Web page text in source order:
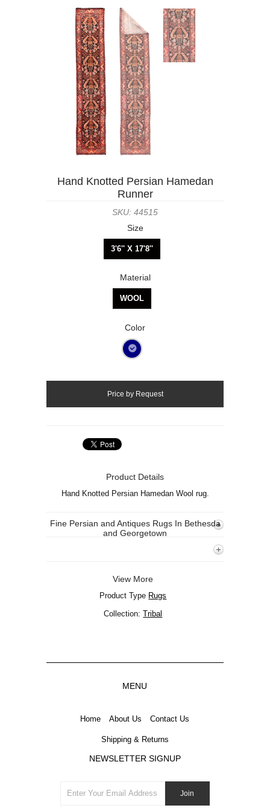
Hand Knotted Persian Hamedan
Runner
SKU: 44515
Size
3'6'' X 17'8''
Material
WOOL
Color
Product Details
Hand Knotted Persian Hamedan Wool rug.
Fine Persian and Antiques Rugs In Bethesda
and Georgetown
View More
Product Type Rugs
Collection:Tribal
MENU
Home About Us Contact Us
Shipping & Returns
NEWSLETTER SIGNUP